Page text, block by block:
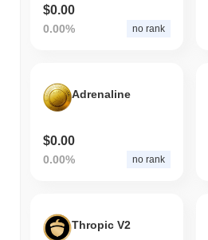
$0.00
0.00% no rank
Adrenaline
$0.00
0.00% no rank
Thropic V2